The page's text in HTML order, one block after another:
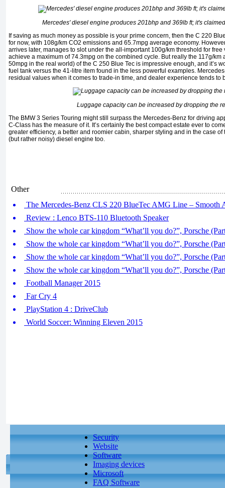
Mercedes' diesel engine produces 201bhp and 369lb ft; it's
If saving as much money as possible is your prime concern, then the C 220
for now, with 108g/km CO2 emissions and 65.7mpg average economy.
arrives later, manages to slot under the all-important 100g/km threshold for
achieve a maximum of 74.3mpg on the combined cycle. But really the 117g/km
50mpg in the real world) of the C 250 Blue Tec is impressive enough, and it’s
fuel tank versus the 41-litre item found in the less powerful examples.
residual values when it comes to trade-in time, and dealer experience tends to
Luggage capacity can be increased by dropping the
The BMW 3 Series Touring might still surpass the Mercedes-Benz for driving
C-Class has the measure of it. It’s certainly the best compact estate ever to
greater efficiency, a better and roomier cabin, sharper styling and in the case
(but rather noisy) diesel engine too.
Other
The Mercedes-Benz CLS 220 BlueTec AMG Line – Smooth
Review : Lenco BTS-110 Bluetooth Speaker
Show the whole car kingdom “What’ll you do?”, Porsche
Show the whole car kingdom “What’ll you do?”, Porsche
Show the whole car kingdom “What’ll you do?”, Porsche
Show the whole car kingdom “What’ll you do?”, Porsche
Football Manager 2015
Far Cry 4
PlayStation 4 : DriveClub
World Soccer: Winning Eleven 2015
Security
Website
Software
Imaging devices
Microsoft
FAQ Software